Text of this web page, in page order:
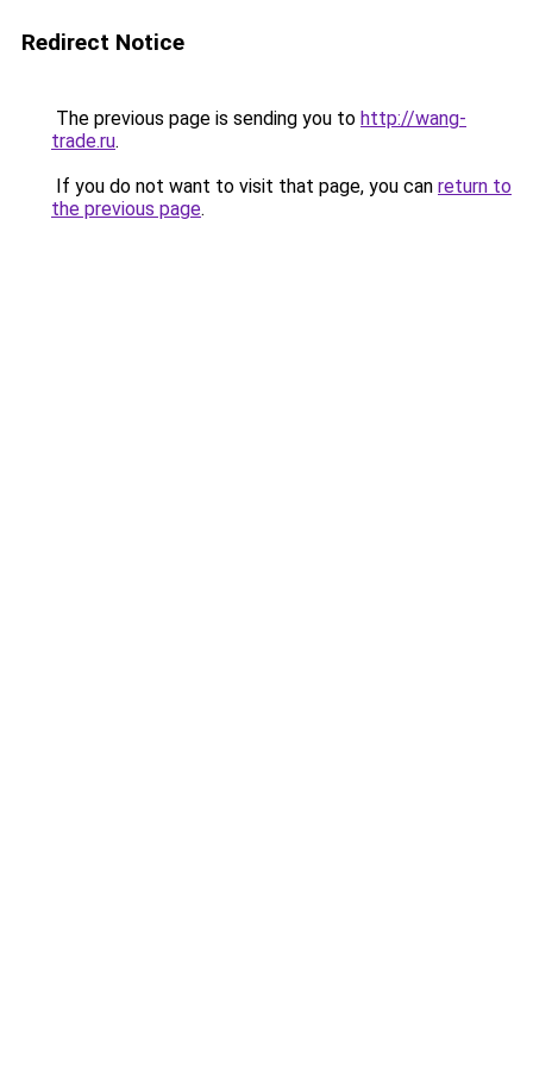
Redirect Notice
The previous page is sending you to http://wang-
trade.ru.
If you do not want to visit that page, you can return to
the previous page.